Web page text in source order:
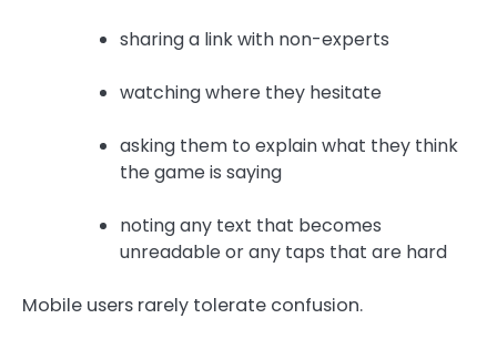
sharing a link with non-experts
watching where they hesitate
asking them to explain what they think
the game is saying
noting any text that becomes
unreadable or any taps that are hard
Mobile users rarely tolerate confusion.